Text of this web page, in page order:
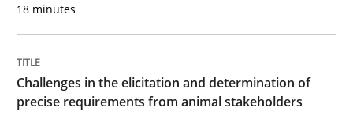
Evolving and Improving the
18 minutes
Challenges in the elicitation and determination of
precise requirements from animal stakeholders